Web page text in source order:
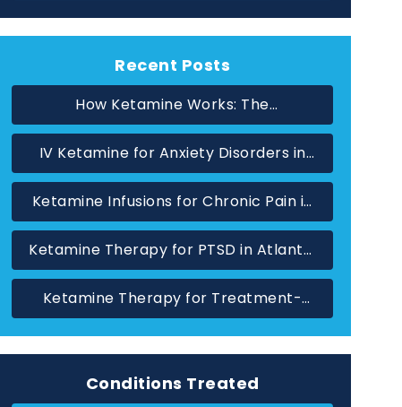
Recent Posts
How Ketamine Works: The
Neuroscience Behind Rapid Relief in
Atlanta
IV Ketamine for Anxiety Disorders in
Marietta, GA
Ketamine Infusions for Chronic Pain in
Atlanta: When Standard Treatments
Have Not Helped
Ketamine Therapy for PTSD in Atlanta,
GA: A Glutamate-Based Approach
Ketamine Therapy for Treatment-
Resistant Depression in Atlanta, GA
Conditions Treated